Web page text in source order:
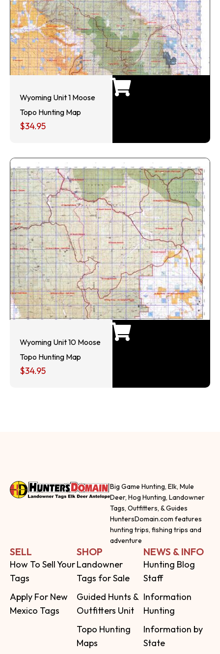
Wyoming Unit 1 Moose
Topo Hunting Map
$34.95
Wyoming Unit 10 Moose
Topo Hunting Map
$34.95
Big Game Hunting, Elk, Mule
Deer, Hog Hunting, Landowner
Tags, Outfitters, & Guides
HuntersDomain.com features
hunting trips, fishing trips and
adventure
SELL
How To Sell Your
Tags
Apply For New
Mexico Tags
SHOP
Landowner
Tags for Sale
Guided Hunts &
Outfitters Unit
Topo Hunting
Maps
NEWS & INFO
Hunting Blog
Staff
Information
Hunting
Information by
State